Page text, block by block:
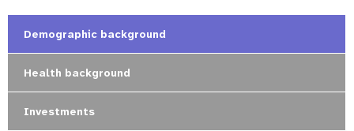
a
Demographic background
Health background
Investments